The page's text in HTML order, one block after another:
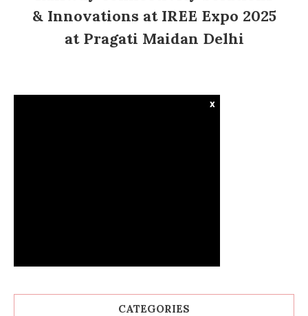
& Innovations at IREE Expo 2025
at Pragati Maidan Delhi
x
CATEGORIES